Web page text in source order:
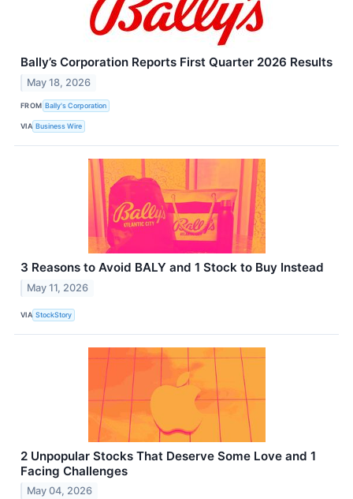
Bally’s Corporation Reports First Quarter 2026 Results
May 18, 2026
FROM Bally's Corporation
VIA Business Wire
3 Reasons to Avoid BALY and 1 Stock to Buy Instead
May 11, 2026
VIA StockStory
2 Unpopular Stocks That Deserve Some Love and 1
Facing Challenges
May 04, 2026